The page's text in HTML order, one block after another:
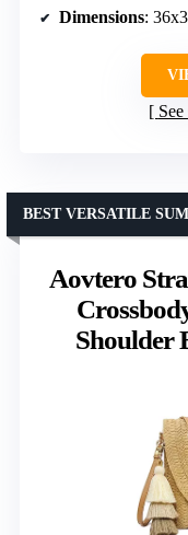
Dimensions:
Aovtero
Shoulder
BEST VERSATILE